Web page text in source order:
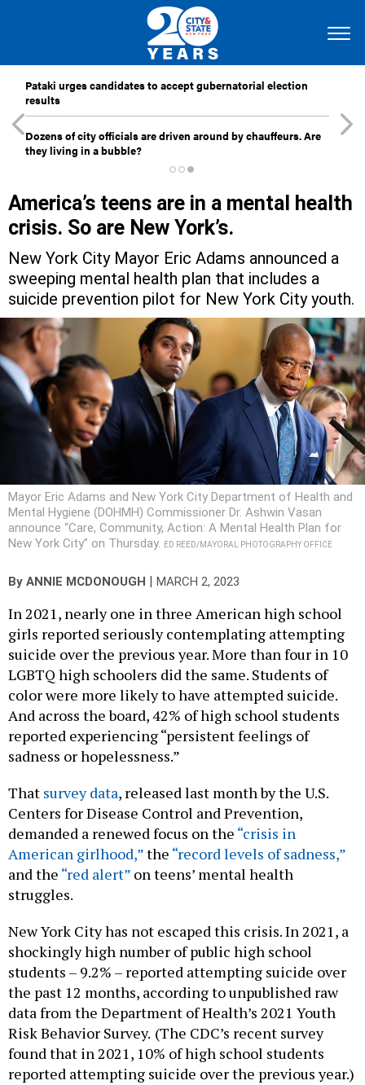
Pataki urges candidates to accept gubernatorial election
results
Dozens of city officials are driven around by chauffeurs. Are
they living in a bubble?
America’s teens are in a mental health
crisis. So are New York’s.
New York City Mayor Eric Adams announced a
sweeping mental health plan that includes a
suicide prevention pilot for New York City youth.
Mayor Eric Adams and New York City Department of Health and
Mental Hygiene (DOHMH) Commissioner Dr. Ashwin Vasan
announce “Care, Community, Action: A Mental Health Plan for
New York City” on Thursday.
ED REED/MAYORAL PHOTOGRAPHY OFFICE
By ANNIE MCDONOUGH MARCH 2, 2023
In 2021, nearly one in three American high school
girls reported seriously contemplating attempting
suicide over the previous year. More than four in 10
LGBTQ high schoolers did the same. Students of
color were more likely to have attempted suicide.
And across the board, 42% of high school students
reported experiencing “persistent feelings of
sadness or hopelessness.”
That survey data, released last month by the U.S.
Centers for Disease Control and Prevention,
demanded a renewed focus on the “crisis in
American girlhood,”the “record levels of sadness,”
and the “red alert” on teens’ mental health
struggles.
New York City has not escaped this crisis. In 2021, a
shockingly high number of public high school
students – 9.2% – reported attempting suicide over
the past 12 months, according to unpublished raw
data from the Department of Health’s 2021 Youth
Risk Behavior Survey. (The CDC’s recent survey
found that in 2021, 10% of high school students
reported attempting suicide over the previous year.)